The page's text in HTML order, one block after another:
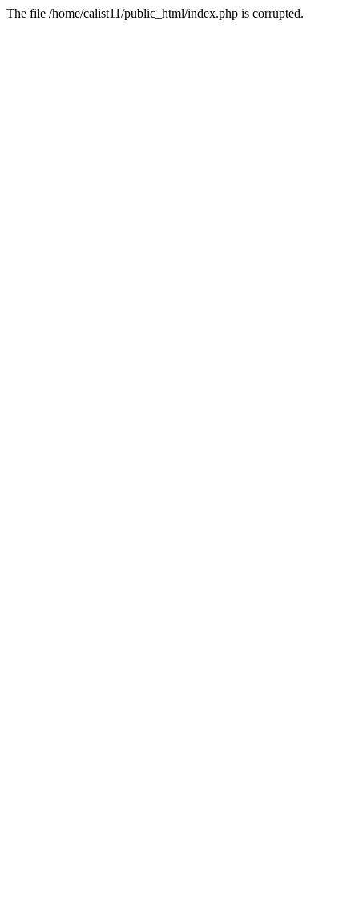
The file /home/calist11/public_html/index.php is corrupted.